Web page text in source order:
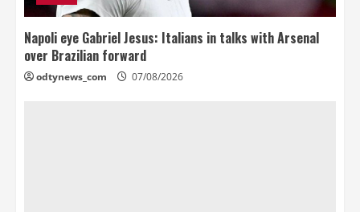
Napoli eye Gabriel Jesus: Italians in talks with Arsenal
over Brazilian forward
odtynews_com 07/08/2026